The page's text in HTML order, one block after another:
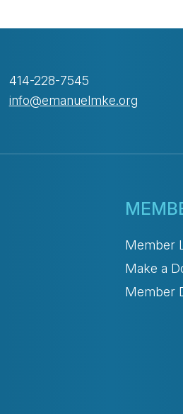
414-228-7545
info@emanuelmke.org
Member
Make a
Member